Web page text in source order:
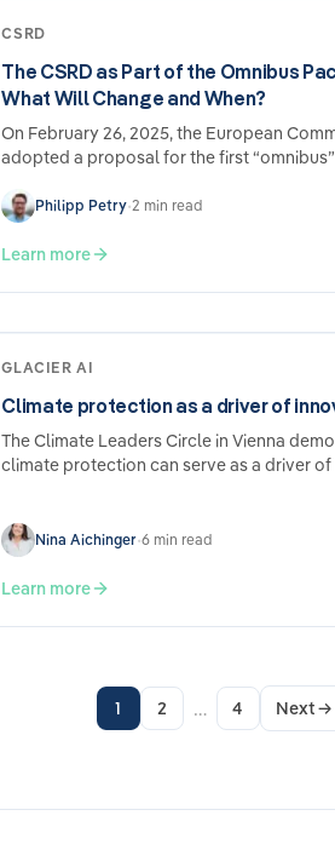
CSRD
The CSRD as Part of the Omnibus
What Will Change and When?
On February 26, 2025, the European
adopted a proposal for the first
Philipp Petry•2 min read
Learn more
GLACIER AI
Climate protection as a driver of
The Climate Leaders Circle in Vienna
climate protection can serve as a driver
Nina Aichinger•6 min read
Learn more
1 2 … 4 Next→